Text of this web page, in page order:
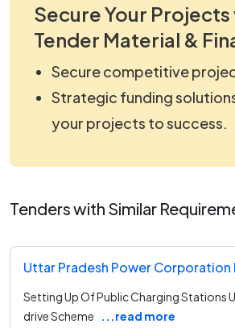
Secure Your
Tender Material &
Secure competitive
Strategic funding
your projects to success.
Tenders with Similar
Setting Up Of Public Charging Stations
drive Scheme
...read more